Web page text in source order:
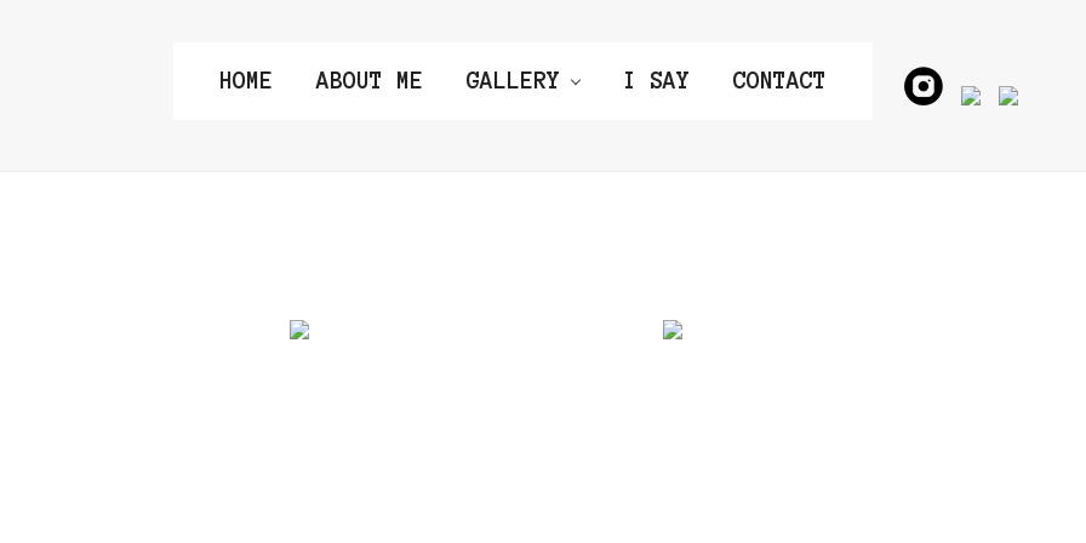
HOME ABOUT ME GALLERY I SAY CONTACT